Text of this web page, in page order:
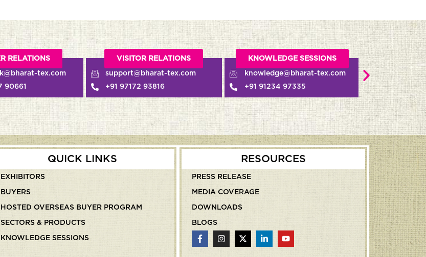
VISITOR RELATIONS
support@bharat-tex.com
+91 97172 93816
KNOWLEDGE SESSIONS
knowledge@bharat-tex.com
+91 91234 97335
MEDIA RELATIONS
pr@bharat-tex.com
+91 93117 06983
QUICK LINKS
EXHIBITORS
BUYERS
HOSTED OVERSEAS BUYER PROGRAM
SECTORS & PRODUCTS
KNOWLEDGE SESSIONS
RESOURCES
PRESS RELEASE
MEDIA COVERAGE
DOWNLOADS
BLOGS